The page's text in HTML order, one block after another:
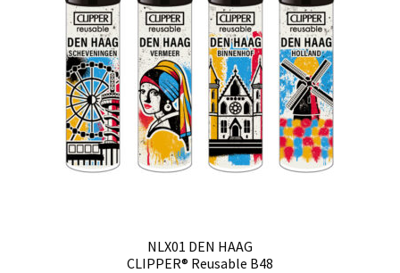
Contact
Customize
Grinders Hemp
Grinders Plastic
NLX01 DEN HAAG
CLIPPER® Reusable B48